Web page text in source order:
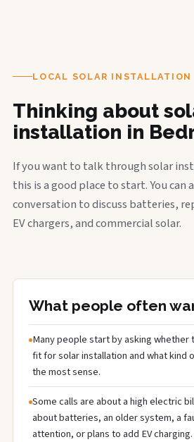
LOCAL SOLAR INSTALLATION
Thinking about
installation in
If you want to talk through solar
this is a good place to start. You can
conversation to discuss batteries,
EV chargers, and commercial solar.
What people often
Many people start by asking
fit for solar installation and what kind
the most sense.
Some calls are about a high electric
about batteries, an older system, a
attention, or plans to add EV charging.